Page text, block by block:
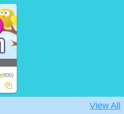
(800)
View All